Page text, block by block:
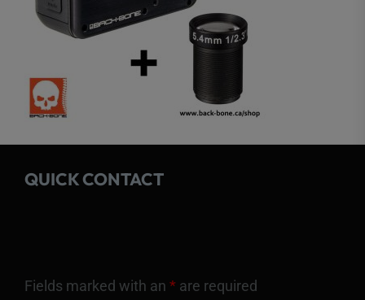
QUICK CONTACT
Fields marked with an * are required